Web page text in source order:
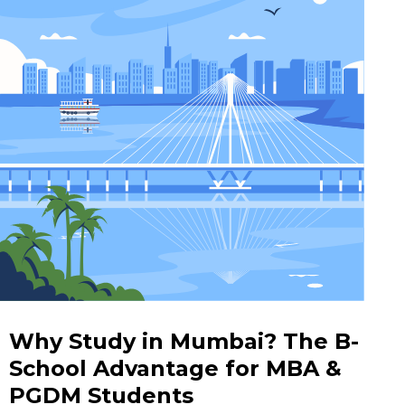
Why Study in Mumbai? The B-
School Advantage for MBA &
PGDM Students